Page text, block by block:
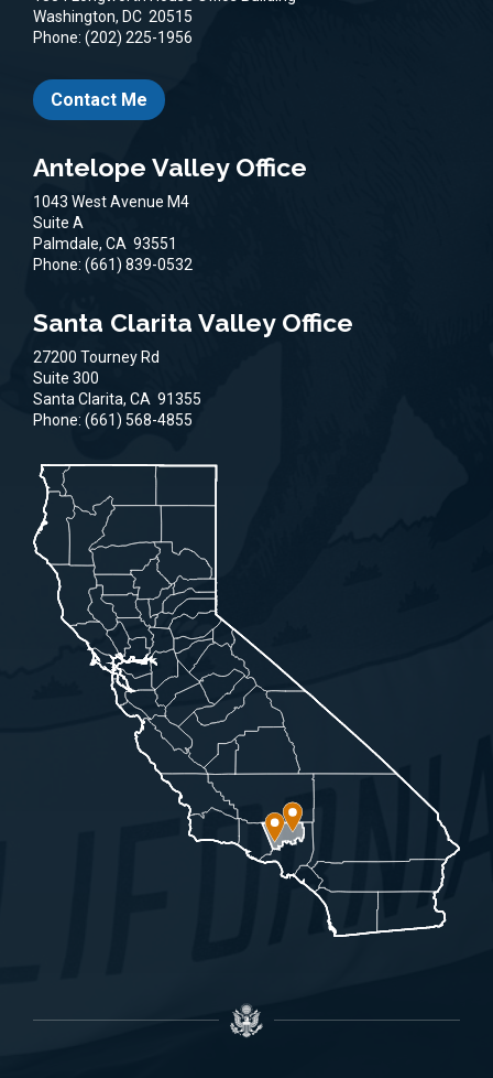
Washington, DC 20515
Phone: (202) 225-1956
Contact Me
Antelope Valley Office
1043 West Avenue M4
Suite A
Palmdale, CA 93551
Phone: (661) 839-0532
Santa Clarita Valley Office
27200 Tourney Rd
Suite 300
Santa Clarita, CA 91355
Phone: (661) 568-4855